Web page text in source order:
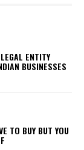
ENTITY
BUSINESSES
TO BUY BUT YOU